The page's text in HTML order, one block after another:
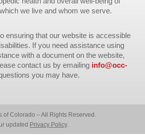
ensuring that our website is accessible
If you need assistance using
with a document on the website,
contact us by emailing info@occ-
you may have.
we live and whom we serve.
Colorado – All Rights Reserved.
updated Privacy Policy.